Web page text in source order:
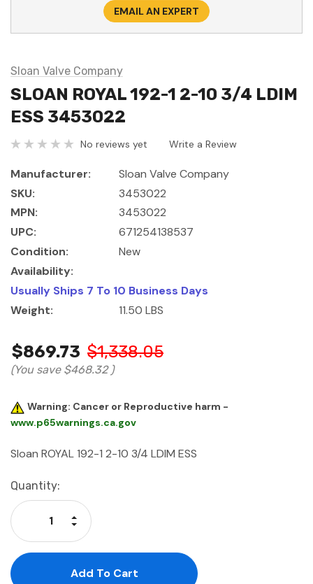
EMAIL AN EXPERT
Sloan Valve Company
SLOAN ROYAL 192-1 2-10 3/4 LDIM
ESS 3453022
No reviews yet Write a Review
Manufacturer:
Sloan Valve Company
SKU:
3453022
MPN:
3453022
UPC:
671254138537
Condition:
New
Availability:
Usually Ships 7 To 10 Business Days
Weight:
11.50 LBS
$869.73 $1,338.05
(You save $468.32 )
Warning: Cancer or Reproductive harm -
www.p65warnings.ca.gov
Sloan ROYAL 192-1 2-10 3/4 LDIM ESS
Current
Stock:
Quantity:
Decrease Quantity:
Increase Quantity: